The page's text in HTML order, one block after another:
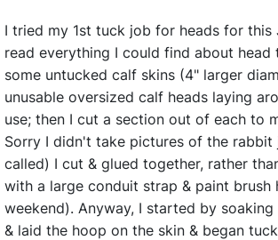
I tried my 1st tuck job for heads for this
read everything I could find about
some untucked calf skins (4" larger
unusable oversized calf heads laying
use; then I cut a section out of each to
Sorry I didn't take pictures of the
called) I cut & glued together, rather
with a large conduit strap & paint
weekend). Anyway, I started by
& laid the hoop on the skin & began